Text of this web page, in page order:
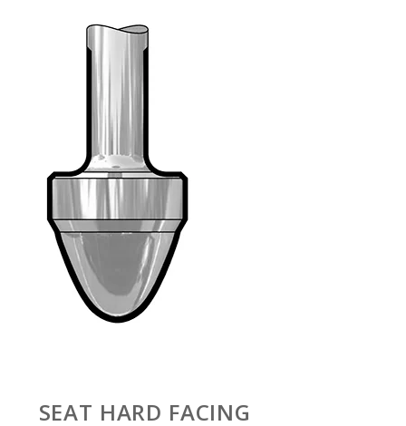
SEAT HARD FACING